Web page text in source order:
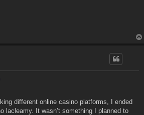
different online casino platforms, I ended
lacleamy. It wasn’t something I planned to